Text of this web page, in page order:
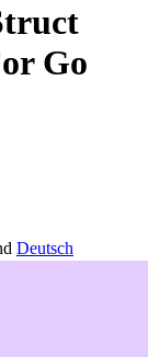
Go
Deutsch